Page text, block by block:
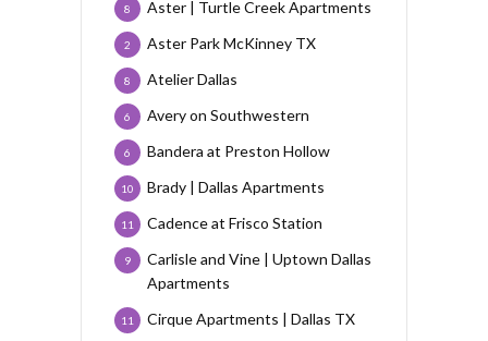
Aster | Turtle Creek Apartments
8
Aster Park McKinney TX
2
Atelier Dallas
8
Avery on Southwestern
6
Bandera at Preston Hollow
6
Brady | Dallas Apartments
10
Cadence at Frisco Station
11
Carlisle and Vine | Uptown Dallas
Apartments
9
Cirque Apartments | Dallas TX
11